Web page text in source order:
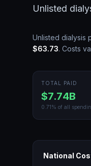
Unlisted
Unlisted dialysis
$63.73. Costs
TOTAL PAID
$7.74B
0.71% of all
National